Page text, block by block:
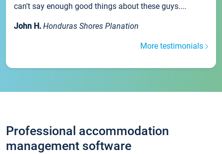
can't say enough good things about these guys....
John H. Honduras Shores Planation
More testimonials
Professional accommodation
management software